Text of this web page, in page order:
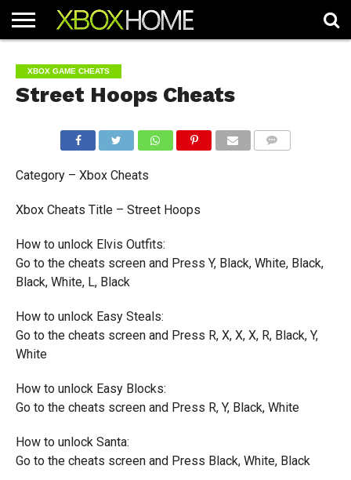
ARTICLES
CHEATS
NEWS
CONTACT
XBOX GAME CHEATS
Street Hoops Cheats
Category – Xbox Cheats
Xbox Cheats Title – Street Hoops
How to unlock Elvis Outfits:
Go to the cheats screen and Press Y, Black, White, Black,
Black, White, L, Black
How to unlock Easy Steals:
Go to the cheats screen and Press R, X, X, X, R, Black, Y,
White
How to unlock Easy Blocks:
Go to the cheats screen and Press R, Y, Black, White
How to unlock Santa:
Go to the cheats screen and Press Black, White, Black